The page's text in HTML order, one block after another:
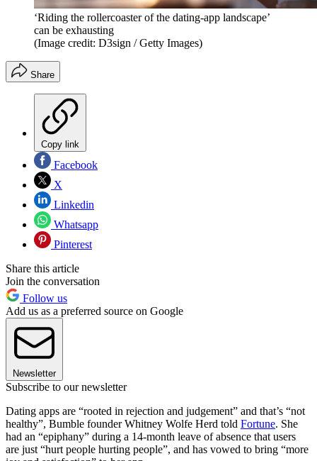
‘Riding the rollercoaster of the dating-app landscape’
can be exhausting
(Image credit: D3sign / Getty Images)
Share
Copy link
Facebook
X
Linkedin
Whatsapp
Pinterest
Share this article
Join the conversation
Follow us
Add us as a preferred source on Google
Newsletter
Subscribe to our newsletter
Dating apps are “rooted in rejection and judgement” and that’s “not
healthy”, Bumble founder Whitney Wolfe Herd told Fortune. She
had an “epiphany” during a 14-month leave of absence that users
are just “hurt people hurting people”, and has vowed to bring “more